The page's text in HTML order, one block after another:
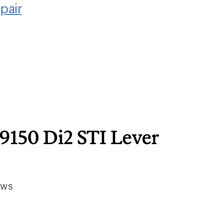
Di2 STI Lever